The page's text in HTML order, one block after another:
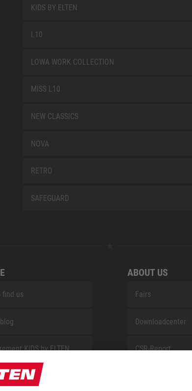
KIDS BY ELTEN
L10
LOWA WORK COLLECTION
MISS L10
NEW CLASSICS
NOVA
RETRO
SAFEGUARD
find us
KIDS by ELTEN
by ELTEN
ABOUT US
Fairs
Downloadcenter
CSR-Report